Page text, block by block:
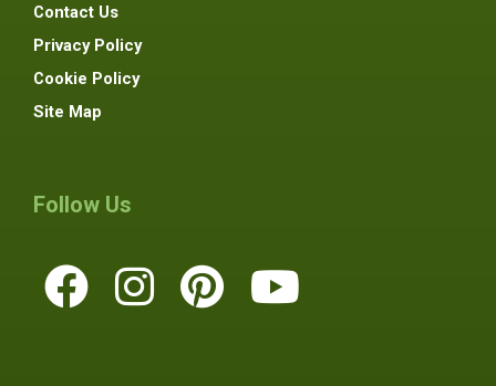
Contact Us
Privacy Policy
Cookie Policy
Site Map
Follow Us